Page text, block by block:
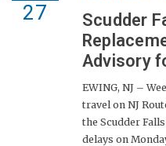
27
Scudder
Advisory
EWING, NJ –
travel on NJ
the Scudder
delays on